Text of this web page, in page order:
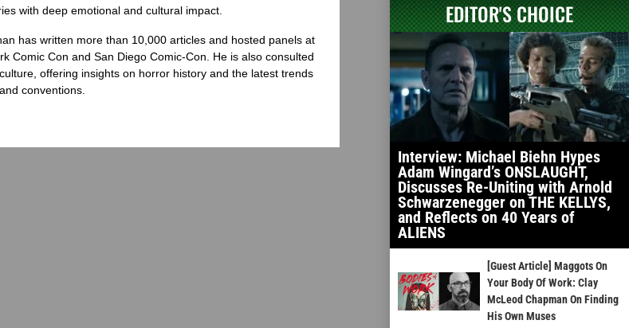
with deep emotional and cultural impact.
has written more than 10,000 articles and hosted panels at
Comic Con and San Diego Comic-Con. He is also consulted
offering insights on horror history and the latest trends
conventions.
EDITOR'S CHOICE
Interview: Michael Biehn Hypes
Adam Wingard’s ONSLAUGHT,
Discusses Re-Uniting with Arnold
Schwarzenegger on THE KELLYS,
and Reflects on 40 Years of
ALIENS
[Guest Article] Maggots On
Your Body Of Work: Clay
McLeod Chapman On Finding
His Own Muses